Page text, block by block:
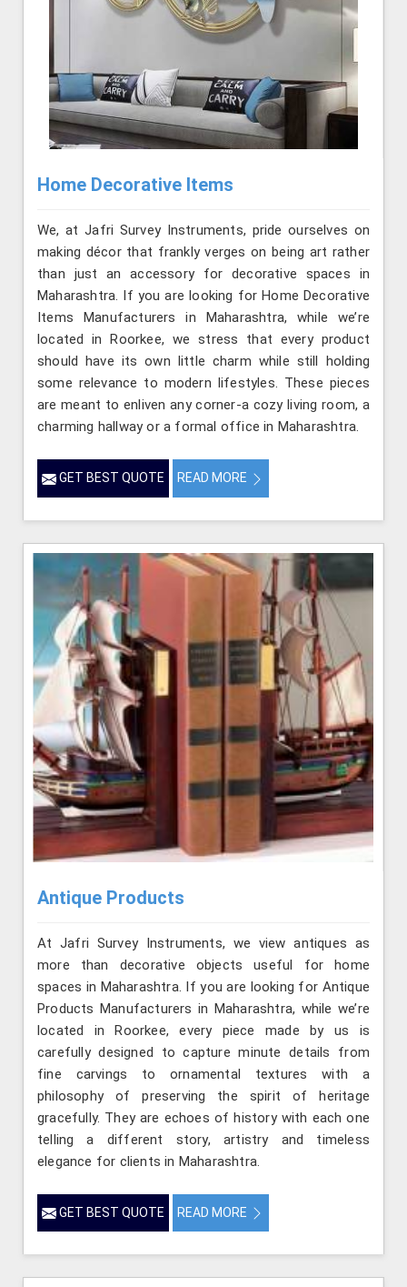
Home Decorative Items
We, at Jafri Survey Instruments, pride ourselves on
making décor that frankly verges on being art rather
than just an accessory for decorative spaces in
Maharashtra. If you are looking for Home Decorative
Items Manufacturers in Maharashtra, while we’re
located in Roorkee, we stress that every product
should have its own little charm while still holding
some relevance to modern lifestyles. These pieces
are meant to enliven any corner-a cozy living room, a
charming hallway or a formal office in Maharashtra.
GET BEST QUOTE READ MORE
Antique Products
At Jafri Survey Instruments, we view antiques as
more than decorative objects useful for home
spaces in Maharashtra. If you are looking for Antique
Products Manufacturers in Maharashtra, while we’re
located in Roorkee, every piece made by us is
carefully designed to capture minute details from
fine carvings to ornamental textures with a
philosophy of preserving the spirit of heritage
gracefully. They are echoes of history with each one
telling a different story, artistry and timeless
elegance for clients in Maharashtra.
GET BEST QUOTE READ MORE